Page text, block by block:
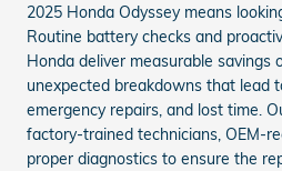
2025 Honda Odyssey means
Routine battery checks and
Honda deliver measurable savings
unexpected breakdowns that lead
emergency repairs, and lost time.
factory-trained technicians, OEM-
proper diagnostics to ensure the